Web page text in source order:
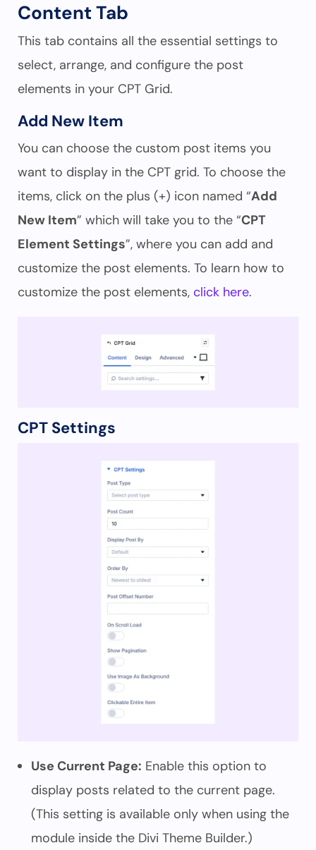
Content Tab
This tab contains all the essential settings to
select, arrange, and configure the post
elements in your CPT Grid.
Add New Item
You can choose the custom post items you
want to display in the CPT grid. To choose the
items, click on the plus (+) icon named “Add
New Item” which will take you to the “CPT
Element Settings”, where you can add and
customize the post elements. To learn how to
customize the post elements, click here.
CPT Settings
Use Current Page: Enable this option to
display posts related to the current page.
(This setting is available only when using the
module inside the Divi Theme Builder.)